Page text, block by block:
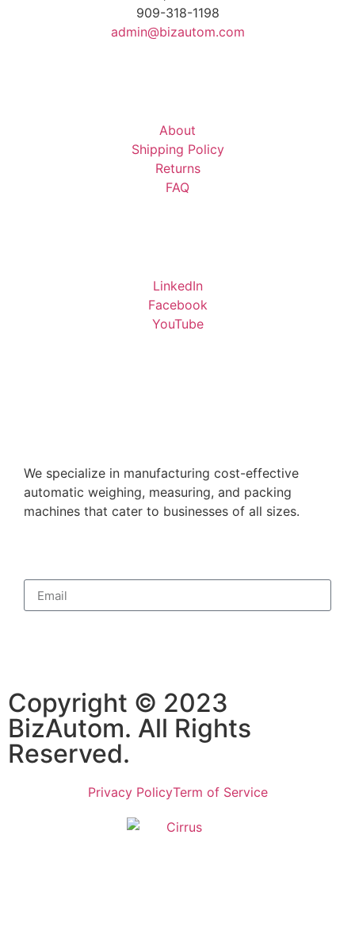
909-318-1198
admin@bizautom.com
About
Shipping Policy
Returns
FAQ
LinkedIn
Facebook
YouTube
We specialize in manufacturing cost-effective
automatic weighing, measuring, and packing
machines that cater to businesses of all sizes.
Copyright © 2023
BizAutom. All Rights
Reserved.
Privacy PolicyTerm of Service